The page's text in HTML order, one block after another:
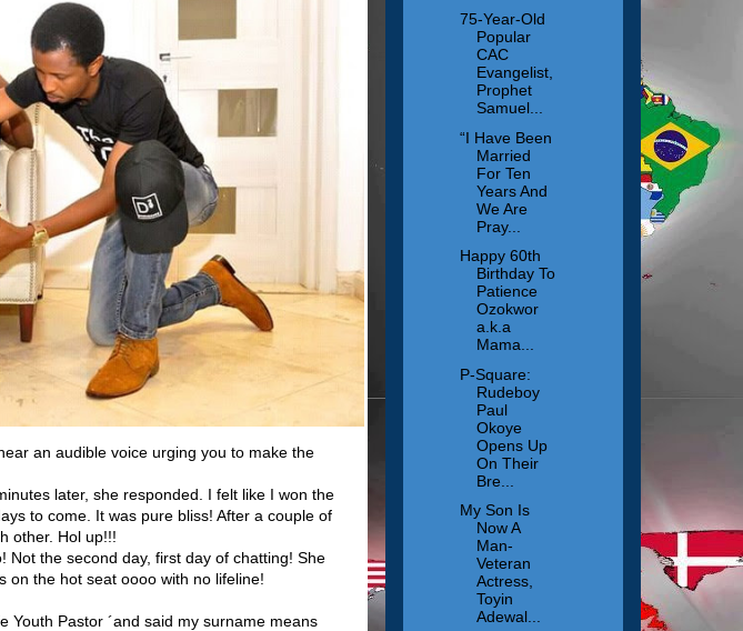
an audible voice urging you to make the
later, she responded. I felt like I won the
to come. It was pure bliss! After a couple of
other. Hol up!!!
Not the second day, first day of chatting! She
on the hot seat oooo with no lifeline!
Youth Pastor ´and said my surname means
75-Year-Old
Popular
CAC
Evangelist,
Prophet
Samuel...
“I Have Been
Married
For Ten
Years And
We Are
Pray...
Happy 60th
Birthday To
Patience
Ozokwor
a.k.a
Mama...
P-Square:
Rudeboy
Paul
Okoye
Opens Up
On Their
Bre...
My Son Is
Now A
Man-
Veteran
Actress,
Toyin
Adewal...